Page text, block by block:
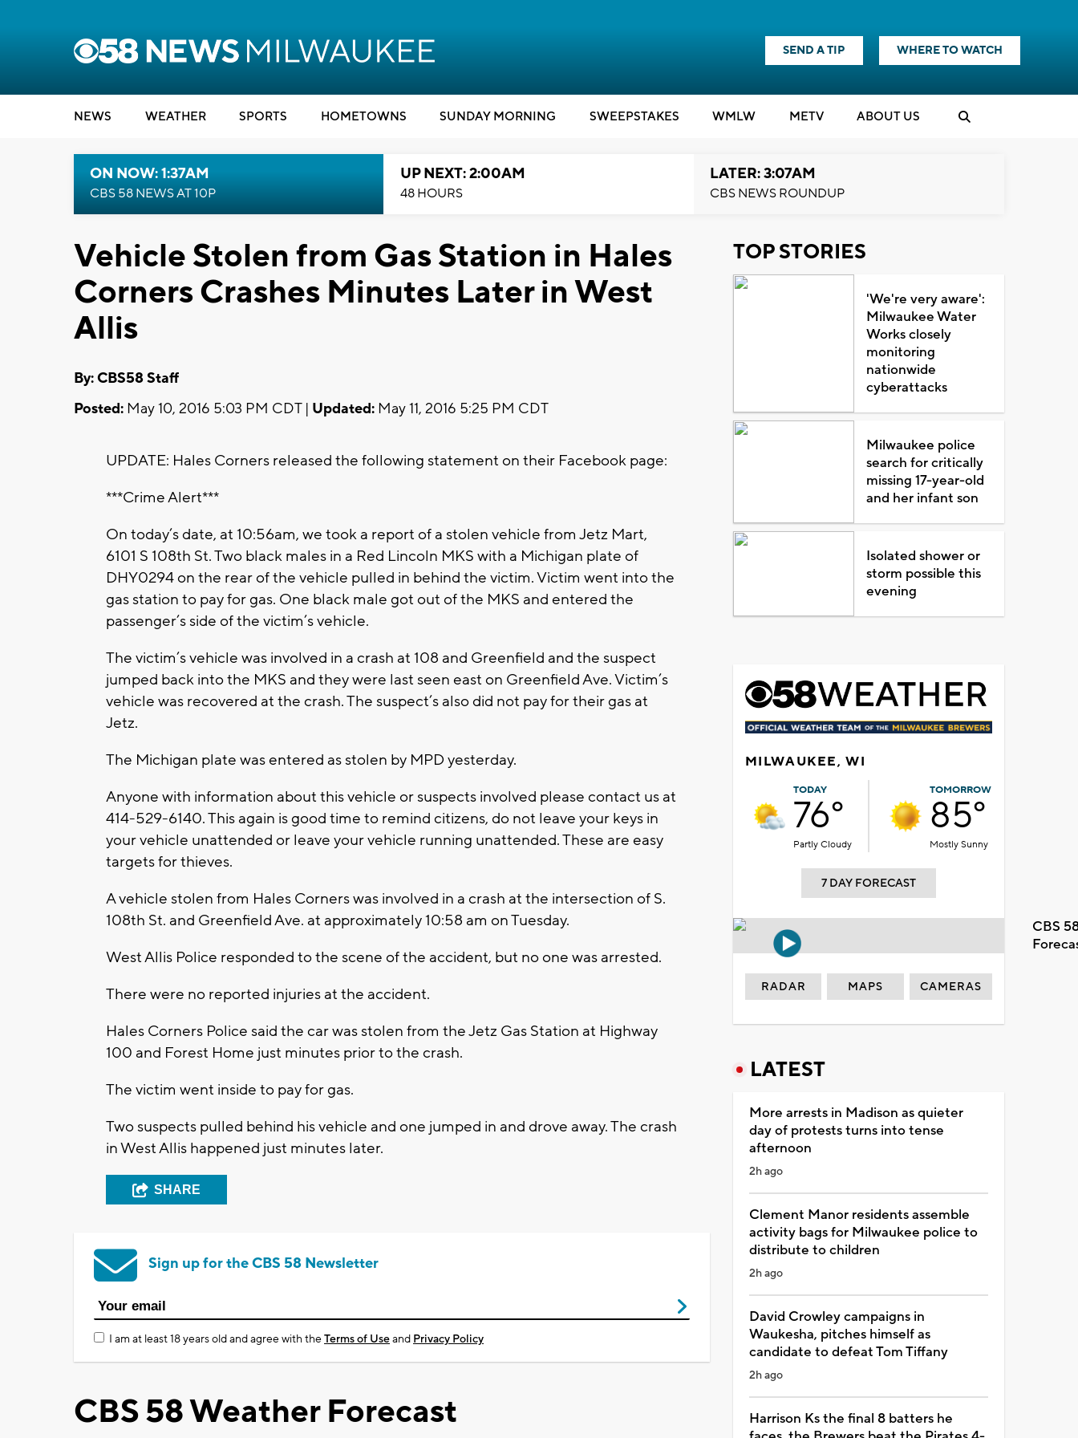
SEND A TIP WHERE TO WATCH
NEWS WEATHER SPORTS HOMETOWNS SUNDAY MORNING SWEEPSTAKES WMLW METV ABOUT US
ON NOW: 1:37AM
CBS 58 NEWS AT 10P
UP NEXT: 2:00AM
48 HOURS
LATER: 3:07AM
CBS NEWS ROUNDUP
Vehicle Stolen from Gas Station in Hales
Corners Crashes Minutes Later in West
Allis
By: CBS58 Staff
Posted: May 10, 2016 5:03 PM CDT | Updated: May 11, 2016 5:25 PM CDT
UPDATE: Hales Corners released the following statement on their Facebook page:
***Crime Alert***
On today’s date, at 10:56am, we took a report of a stolen vehicle from Jetz Mart,
6101 S 108th St. Two black males in a Red Lincoln MKS with a Michigan plate of
DHY0294 on the rear of the vehicle pulled in behind the victim. Victim went into the
gas station to pay for gas. One black male got out of the MKS and entered the
passenger’s side of the victim’s vehicle.
The victim’s vehicle was involved in a crash at 108 and Greenfield and the suspect
jumped back into the MKS and they were last seen east on Greenfield Ave. Victim’s
vehicle was recovered at the crash. The suspect’s also did not pay for their gas at
Jetz.
The Michigan plate was entered as stolen by MPD yesterday.
Anyone with information about this vehicle or suspects involved please contact us at
414-529-6140. This again is good time to remind citizens, do not leave your keys in
your vehicle unattended or leave your vehicle running unattended. These are easy
targets for thieves.
A vehicle stolen from Hales Corners was involved in a crash at the intersection of S.
108th St. and Greenfield Ave. at approximately 10:58 am on Tuesday.
West Allis Police responded to the scene of the accident, but no one was arrested.
There were no reported injuries at the accident.
Hales Corners Police said the car was stolen from the Jetz Gas Station at Highway
100 and Forest Home just minutes prior to the crash.
The victim went inside to pay for gas.
Two suspects pulled behind his vehicle and one jumped in and drove away. The crash
in West Allis happened just minutes later.
SHARE
Sign up for the CBS 58 Newsletter
I am at least 18 years old and agree with theTerms of Useand Privacy Policy
CBS 58 Weather Forecast
TOP STORIES
'We're very aware':
Milwaukee Water
Works closely
monitoring
nationwide
cyberattacks
Milwaukee police
search for critically
missing 17-year-old
and her infant son
Isolated shower or
storm possible this
evening
MILWAUKEE, WI
TODAY
76°
Partly Cloudy
TOMORROW
85°
Mostly Sunny
7 DAY FORECAST
CBS
RADAR MAPS CAMERAS
LATEST
More arrests in Madison as quieter
day of protests turns into tense
afternoon
2h ago
Clement Manor residents assemble
activity bags for Milwaukee police to
distribute to children
2h ago
David Crowley campaigns in
Waukesha, pitches himself as
candidate to defeat Tom Tiffany
2h ago
Harrison Ks the final 8 batters he